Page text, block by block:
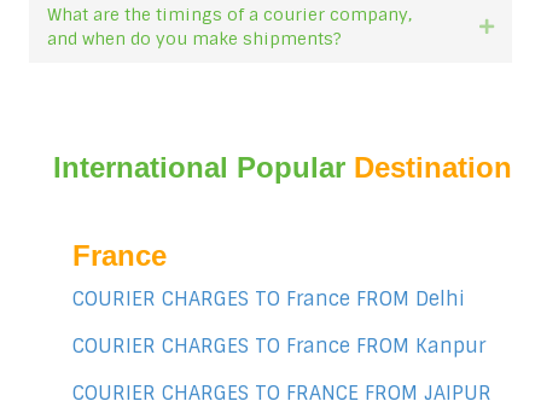
What are the timings of a courier company,
and when do you make shipments?
International Popular Destination
France
COURIER CHARGES TO France FROM Delhi
COURIER CHARGES TO France FROM Kanpur
COURIER CHARGES TO FRANCE FROM JAIPUR